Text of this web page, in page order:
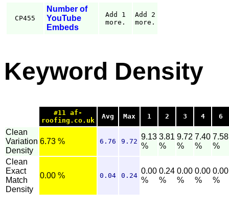
CP455
Number of
YouTube
Embeds
Add 1
more.
Add 2
more.
Keyword Density
#11 af-
roofing.co.uk
Avg Max 1 2 3 4 6
Clean
Variation
Density
6.73 % 6.76 9.72
9.13
%
3.81
%
9.72
%
7.40
%
7.58
%
Clean
Exact
Match
Density
0.00 % 0.04 0.24
0.00
%
0.24
%
0.00
%
0.00
%
0.00
%